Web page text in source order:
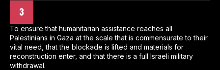
3
To ensure that humanitarian assistance reaches all
Palestinians in Gaza at the scale that is commensurate to their
vital need, that the blockade is lifted and materials for
reconstruction enter, and that there is a full Israeli military
withdrawal.